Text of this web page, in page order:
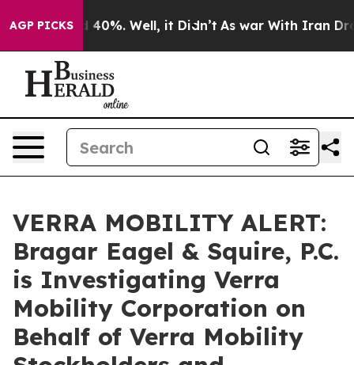
AGP PICKS
Around 40%. Well, it Didn’t As war With Iran Drove
VERRA MOBILITY ALERT:
Bragar Eagel & Squire, P.C.
is Investigating Verra
Mobility Corporation on
Behalf of Verra Mobility